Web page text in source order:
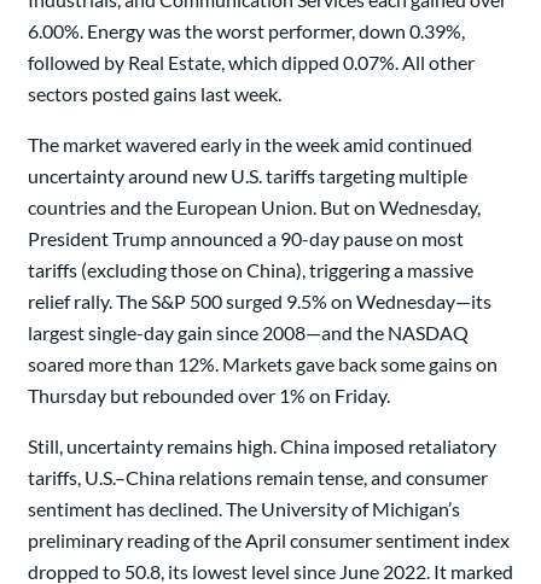
6.00%. Energy was the worst performer, down 0.39%,
followed by Real Estate, which dipped 0.07%. All other
sectors posted gains last week.
The market wavered early in the week amid continued
uncertainty around new U.S. tariffs targeting multiple
countries and the European Union. But on Wednesday,
President Trump announced a 90-day pause on most
tariffs (excluding those on China), triggering a massive
relief rally. The S&P 500 surged 9.5% on Wednesday—its
largest single-day gain since 2008—and the NASDAQ
soared more than 12%. Markets gave back some gains on
Thursday but rebounded over 1% on Friday.
Still, uncertainty remains high. China imposed retaliatory
tariffs, U.S.–China relations remain tense, and consumer
sentiment has declined. The University of Michigan’s
preliminary reading of the April consumer sentiment index
dropped to 50.8, its lowest level since June 2022. It marked